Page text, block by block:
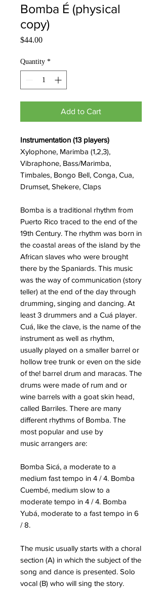
Bomba É (physical
copy)
$44.00Price
Quantity *
Add to Cart
Instrumentation (13 players)
Xylophone, Marimba (1,2,3),
Vibraphone, Bass/Marimba,
Timbales, Bongo Bell, Conga, Cua,
Drumset, Shekere, Claps
Bomba is a traditional rhythm from
Puerto Rico traced to the end of the
19th Century. The rhythm was born in
the coastal areas of the island by the
African slaves who were brought
there by the Spaniards. This music
was the way of communication (story
teller) at the end of the day through
drumming, singing and dancing. At
least 3 drummers and a Cuá player.
Cuá, like the clave, is the name of the
instrument as well as rhythm,
usually played on a smaller barrel or
hollow tree trunk or even on the side
of the! barrel drum and maracas. The
drums were made of rum and or
wine barrels with a goat skin head,
called Barriles. There are many
different rhythms of Bomba. The
most popular and use by
music arrangers are:
Bomba Sicá, a moderate to a
medium fast tempo in 4 / 4. Bomba
Cuembé, medium slow to a
moderate tempo in 4 / 4. Bomba
Yubá, moderate to a fast tempo in 6
/ 8.
The music usually starts with a choral
section (A) in which the subject of the
song and dance is presented. Solo
vocal (B) who will sing the story.